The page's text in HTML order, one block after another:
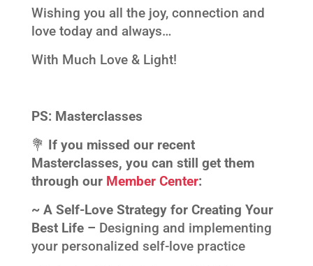
Wishing you all the joy, connection and
love today and always…
With Much Love & Light!
PS: Masterclasses
💐
If you missed our recent
Masterclasses, you can still get them
through our Member Center:
~ A Self-Love Strategy for Creating Your
Best Life – Designing and implementing
your personalized self-love practice